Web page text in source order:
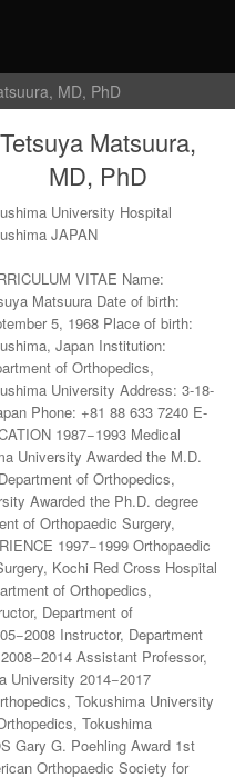
MD, PhD
Tetsuya Matsuura,
MD, PhD
University Hospital
JAPAN
VITAE Name:
Matsuura Date of birth:
5, 1968 Place of birth:
Japan Institution:
of Orthopedics,
University Address: 3-18-
Phone: +81 88 633 7240 E-
1987−1993 Medical
University Awarded the M.D.
of Orthopedics,
Awarded the Ph.D. degree
of Orthopaedic Surgery,
1997−1999 Orthopaedic
Kochi Red Cross Hospital
of Orthopedics,
Department of
Instructor, Department
Assistant Professor,
University 2014−2017
Tokushima University
Tokushima
Gary G. Poehling Award 1st
Orthopaedic Society for